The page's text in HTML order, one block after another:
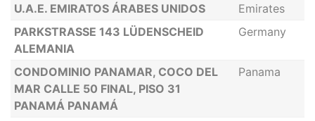
U.A.E. EMIRATOS ÁRABES UNIDOS
Emirates
PARKSTRASSE 143 LÜDENSCHEID
ALEMANIA
Germany
CONDOMINIO PANAMAR, COCO DEL
MAR CALLE 50 FINAL, PISO 31
PANAMÁ PANAMÁ
Panama